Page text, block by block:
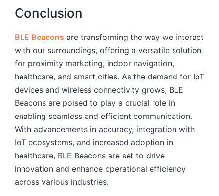
Conclusion
BLE Beacons are transforming the way we interact
with our surroundings, offering a versatile solution
for proximity marketing, indoor navigation,
healthcare, and smart cities. As the demand for IoT
devices and wireless connectivity grows, BLE
Beacons are poised to play a crucial role in
enabling seamless and efficient communication.
With advancements in accuracy, integration with
IoT ecosystems, and increased adoption in
healthcare, BLE Beacons are set to drive
innovation and enhance operational efficiency
across various industries.